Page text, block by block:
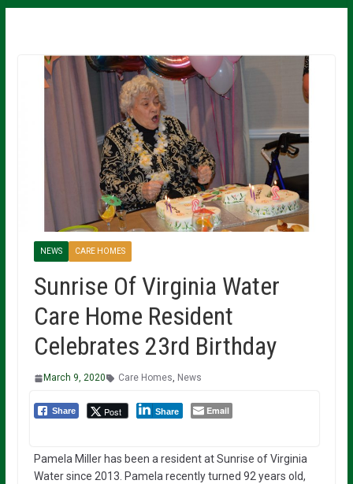
NEWS CARE HOMES
Sunrise Of Virginia Water
Care Home Resident
Celebrates 23rd Birthday
March 9, 2020 Care Homes, News
Share Post Share Email
Pamela Miller has been a resident at Sunrise of Virginia
Water since 2013. Pamela recently turned 92 years old,